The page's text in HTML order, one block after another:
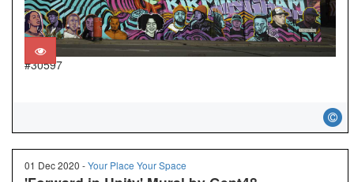
#30597
01 Dec 2020 -Your Place Your Space